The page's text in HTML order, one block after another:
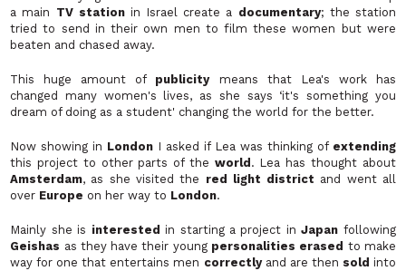
a main TV station in Israel create a documentary; the station
tried to send in their own men to film these women but were
beaten and chased away.
This huge amount of publicity means that Lea's work has
changed many women's lives, as she says ‘it's something you
dream of doing as a student' changing the world for the better.
Now showing in London I asked if Lea was thinking of extending
this project to other parts of the world . Lea has thought about
Amsterdam, as she visited the red light district and went all
over Europe on her way to London.
Mainly she is interestedin starting a project inJapan following
Geishas as they have their young personalities erased to make
way for one that entertains men correctly and are then sold into